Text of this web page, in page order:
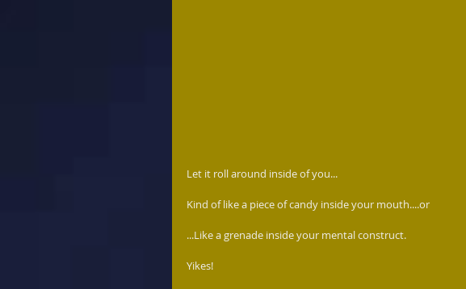
Let it roll around inside of you...
Kind of like a piece of candy inside your mouth....or
...Like a grenade inside your mental construct.
Yikes!